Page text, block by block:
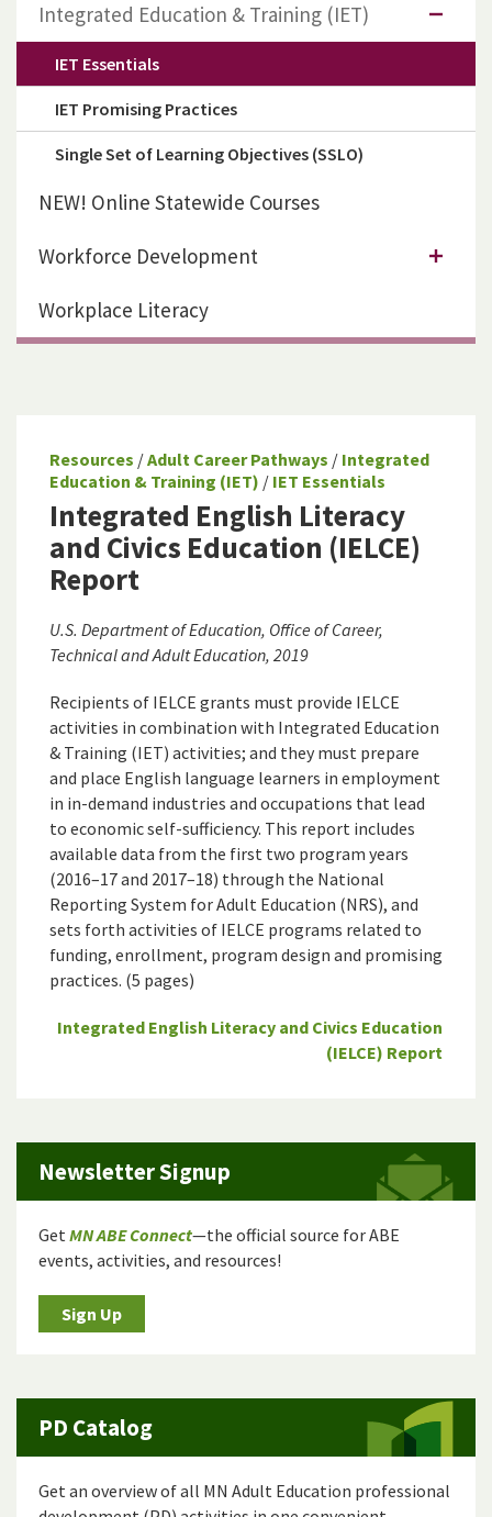
Resources /Adult Career Pathways / Integrated
Education & Training (IET) / IET Essentials
Integrated English Literacy
and Civics Education (IELCE)
Report
U.S. Department of Education, Office of Career,
Technical and Adult Education, 2019
Recipients of IELCE grants must provide IELCE
activities in combination with Integrated Education
& Training (IET) activities; and they must prepare
and place English language learners in employment
in in-demand industries and occupations that lead
to economic self-sufficiency. This report includes
available data from the first two program years
(2016–17 and 2017–18) through the National
Reporting System for Adult Education (NRS), and
sets forth activities of IELCE programs related to
funding, enrollment, program design and promising
practices. (5 pages)
Integrated English Literacy and Civics Education
(IELCE) Report
Integrated Education & Training (IET)
IET Essentials
IET Promising Practices
Single Set of Learning Objectives (SSLO)
NEW! Online Statewide Courses
Workforce Development
Workplace Literacy
Newsletter Signup
GetMN ABE Connect—the official source for ABE
events, activities, and resources!
Sign Up
PD Catalog
Get an overview of all MN Adult Education professional